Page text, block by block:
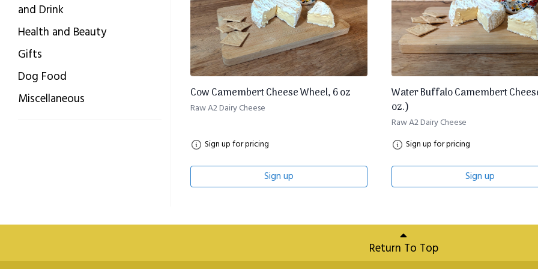
and Drink
Health and Beauty
Gifts
Dog Food
Miscellaneous
Cow Camembert Cheese Wheel, 6 oz
Raw A2 Dairy Cheese
Sign up for pricing
Sign up
Water Buffalo Camembert
oz.)
Raw A2 Dairy Cheese
Sign up for pricing
Sign up
Return To Top